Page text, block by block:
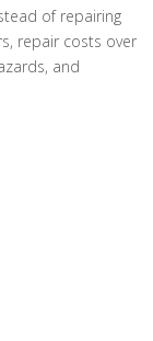
of repairing
repair costs over
and